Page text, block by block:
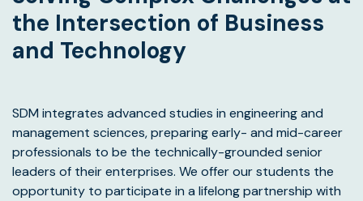
the Intersection of Business
and Technology
SDM integrates advanced studies in engineering and
management sciences, preparing early- and mid-career
professionals to be the technically-grounded senior
leaders of their enterprises. We offer our students the
opportunity to participate in a lifelong partnership with